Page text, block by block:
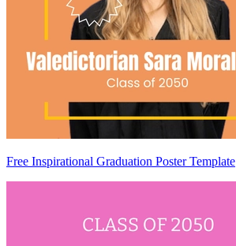
Free Inspirational Graduation Poster Template